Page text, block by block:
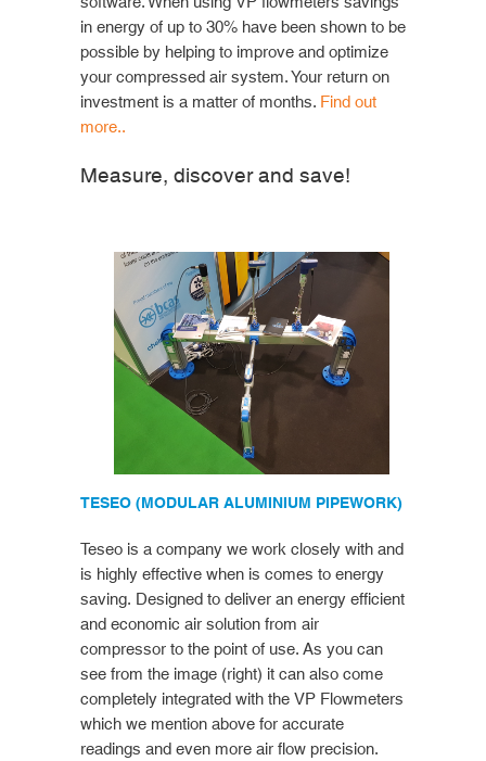
in energy of up to 30% have been shown to be
possible by helping to improve and optimize
your compressed air system. Your return on
investment is a matter of months. Find out
more..
Measure, discover and save!
TESEO (MODULAR ALUMINIUM PIPEWORK)
Teseo is a company we work closely with and
is highly effective when is comes to energy
saving. Designed to deliver an energy efficient
and economic air solution from air
compressor to the point of use. As you can
see from the image (right) it can also come
completely integrated with the VP Flowmeters
which we mention above for accurate
readings and even more air flow precision.